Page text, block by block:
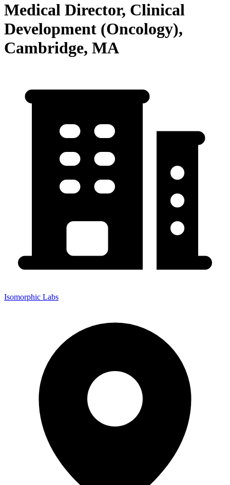
Medical Director, Clinical
Development (Oncology),
Cambridge, MA
Isomorphic Labs